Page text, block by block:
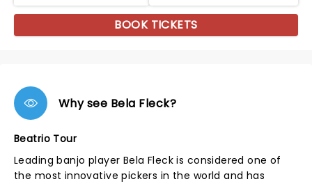
BOOK TICKETS
Why see Bela Fleck?
Beatrio Tour
Leading banjo player Bela Fleck is considered one of
the most innovative pickers in the world and has